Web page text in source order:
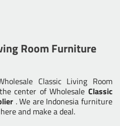
Room Furniture
Classic Living Room
center of Wholesale Classic
. We are Indonesia furniture
and make a deal.